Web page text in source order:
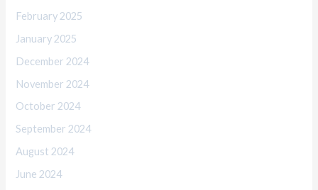
February 2025
January 2025
December 2024
November 2024
October 2024
September 2024
August 2024
June 2024